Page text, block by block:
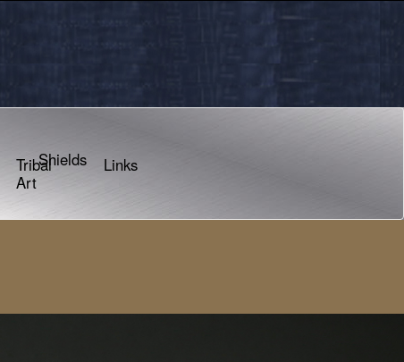
Shields
Tribal
Art
Links